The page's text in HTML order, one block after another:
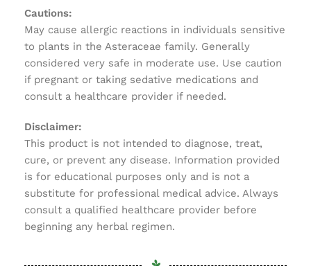
Cautions:
May cause allergic reactions in individuals sensitive
to plants in the Asteraceae family. Generally
considered very safe in moderate use. Use caution
if pregnant or taking sedative medications and
consult a healthcare provider if needed.
Disclaimer:
This product is not intended to diagnose, treat,
cure, or prevent any disease. Information provided
is for educational purposes only and is not a
substitute for professional medical advice. Always
consult a qualified healthcare provider before
beginning any herbal regimen.